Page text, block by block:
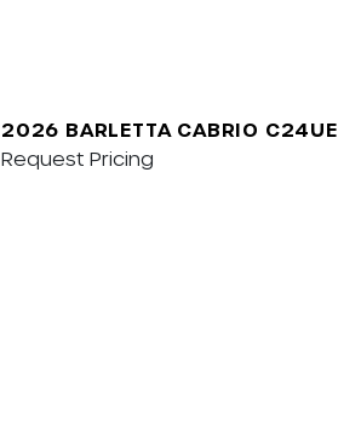
2026 BARLETTA CABRIO C24UE
Request Pricing